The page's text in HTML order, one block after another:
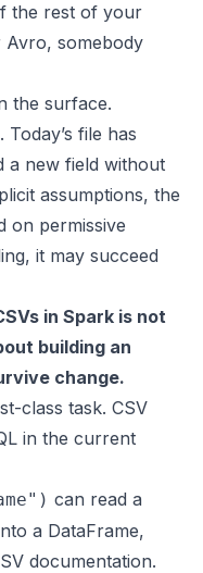
the rest of your
somebody
the surface.
file has
a new field without
assumptions, the
on permissive
it may succeed
in Spark is not
building an
change.
class task. CSV
in the current
can read a
a DataFrame,
documentation.